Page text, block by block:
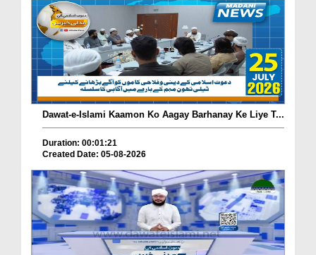
Dawat-e-Islami Kaamon Ko Aagay Barhanay Ke Liye T...
Duration: 00:01:21
Created Date: 05-08-2026